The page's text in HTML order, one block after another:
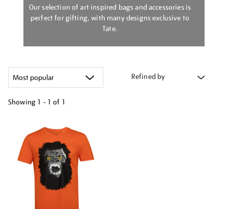
Our selection of art inspired bags and accessories is
perfect for gifting, with many designs exclusive to
Tate.
Refined by
Showing 1 - 1 of 1
results
by: